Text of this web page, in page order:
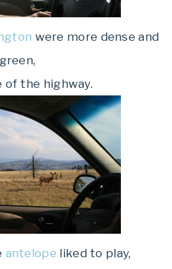
were more dense and
green,
of the highway.
antelope liked to play,